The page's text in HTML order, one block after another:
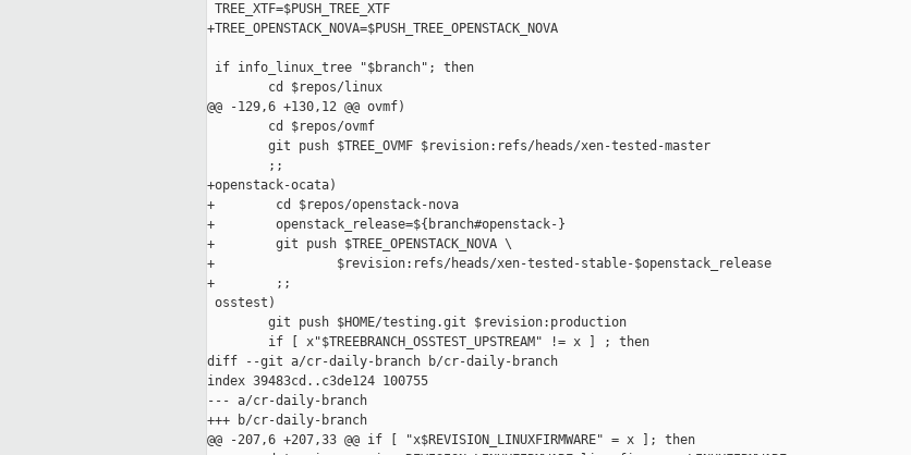
TREE_XTF=$PUSH_TREE_XTF
+TREE_OPENSTACK_NOVA=$PUSH_TREE_OPENSTACK_NOVA
if info_linux_tree "$branch"; then
        cd $repos/linux
@@ -129,6 +130,12 @@ ovmf)
        cd $repos/ovmf
        git push $TREE_OVMF $revision:refs/heads/xen-tested-master
        ;;
+openstack-ocata)
+        cd $repos/openstack-nova
+        openstack_release=${branch#openstack-}
+        git push $TREE_OPENSTACK_NOVA \
+                $revision:refs/heads/xen-tested-stable-$openstack_release
+        ;;
osstest)
        git push $HOME/testing.git $revision:production
        if [ x"$TREEBRANCH_OSSTEST_UPSTREAM" != x ] ; then
diff --git a/cr-daily-branch b/cr-daily-branch
index 39483cd..c3de124 100755
--- a/cr-daily-branch
+++ b/cr-daily-branch
@@ -207,6 +207,33 @@ if [ "x$REVISION_LINUXFIRMWARE" = x ]; then